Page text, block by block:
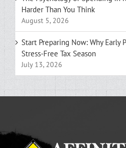
Harder Than You Think
August 5, 2026
Start Preparing Now: Why Early
Stress-Free Tax Season
July 13, 2026